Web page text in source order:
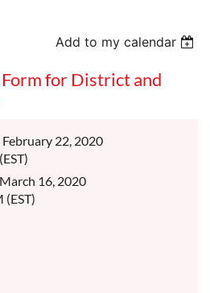
Add to my calendar
for District and
February 22, 2020
16, 2020
(EST)